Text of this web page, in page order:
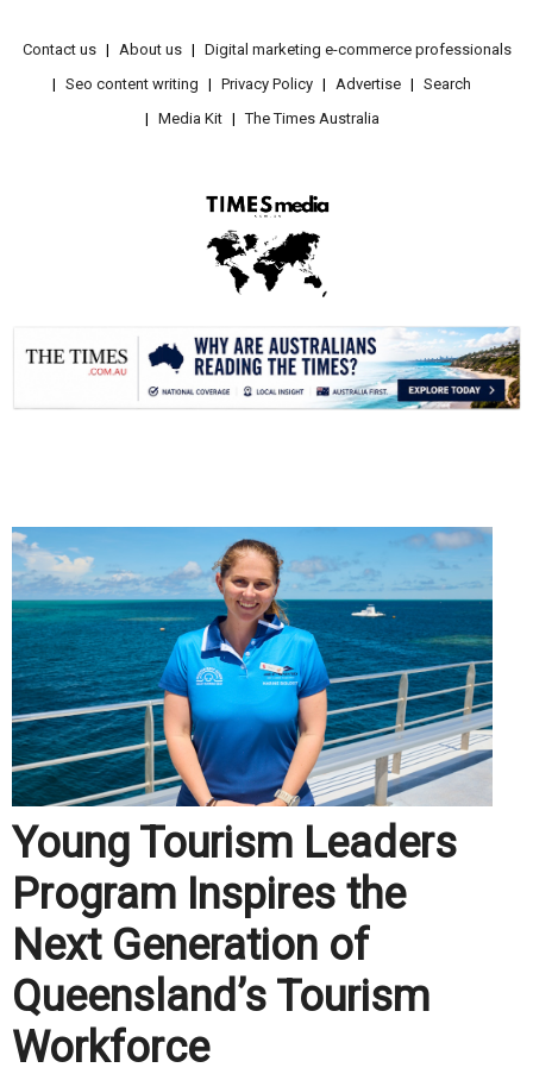
Contact us About us
Digital marketing e-commerce professionals
Seo content writing
Privacy Policy Advertise
Search
Media Kit
The Times Australia
Young Tourism Leaders
Program Inspires the
Next Generation of
Queensland’s Tourism
Workforce